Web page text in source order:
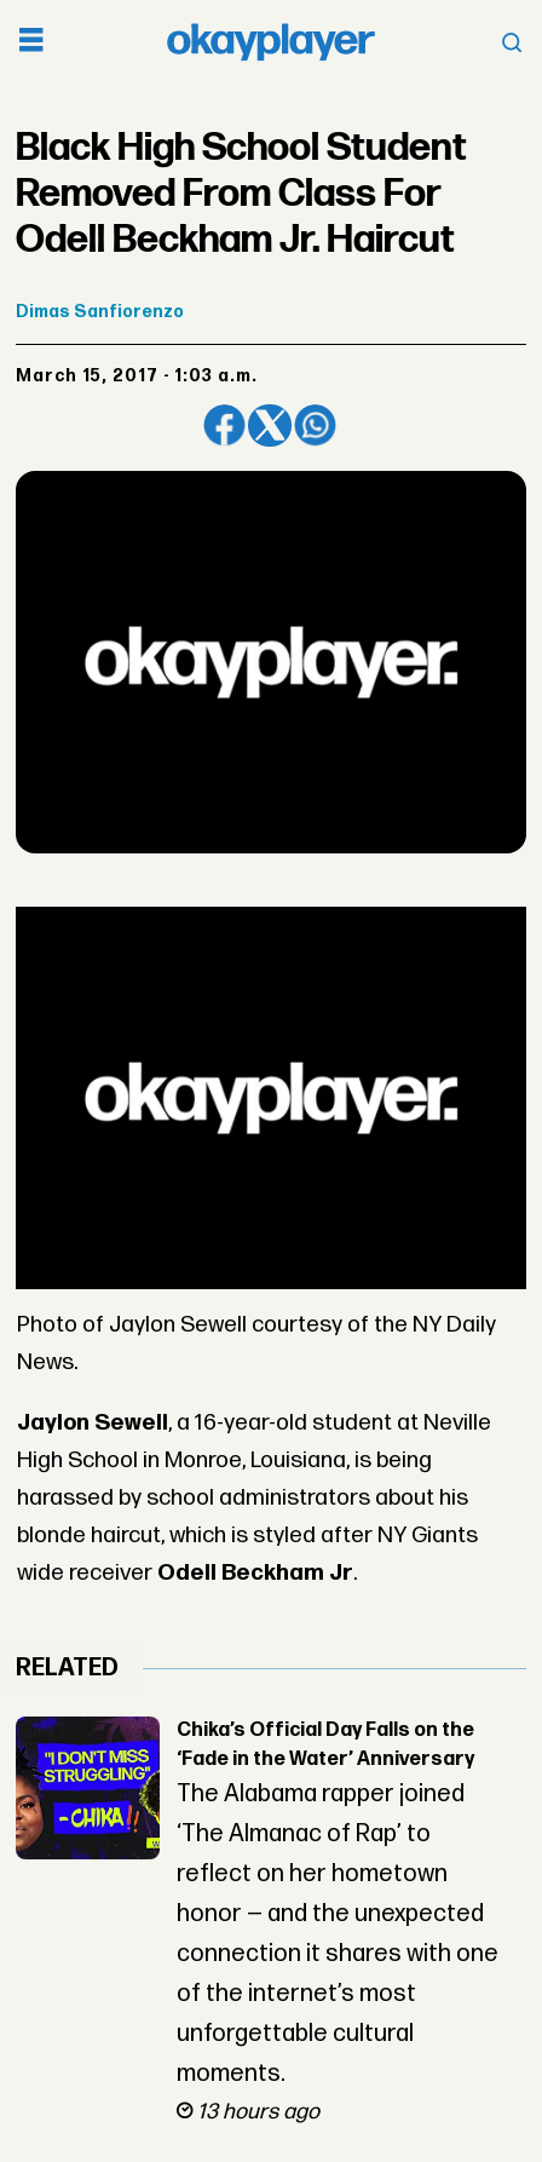
Black High School Student
Removed From Class For
Odell Beckham Jr. Haircut
Dimas Sanfiorenzo
March 15, 2017 - 1:03 a.m.
Photo of Jaylon Sewell courtesy of the NY Daily
News.
Jaylon Sewell, a 16-year-old student at Neville
High School in Monroe, Louisiana, is being
harassed by school administrators about his
blonde haircut, which is styled after NY Giants
wide receiver Odell Beckham Jr.
RELATED
Chika’s Official Day Falls on the
‘Fade in the Water’ Anniversary
The Alabama rapper joined
‘The Almanac of Rap’ to
reflect on her hometown
honor — and the unexpected
connection it shares with one
of the internet’s most
unforgettable cultural
moments.
13 hours ago